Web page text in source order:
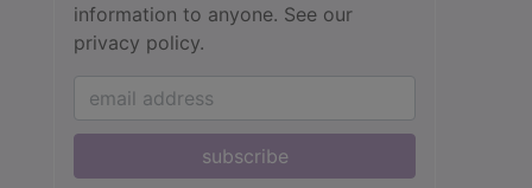
information to anyone. See our
privacy policy.
subscribe